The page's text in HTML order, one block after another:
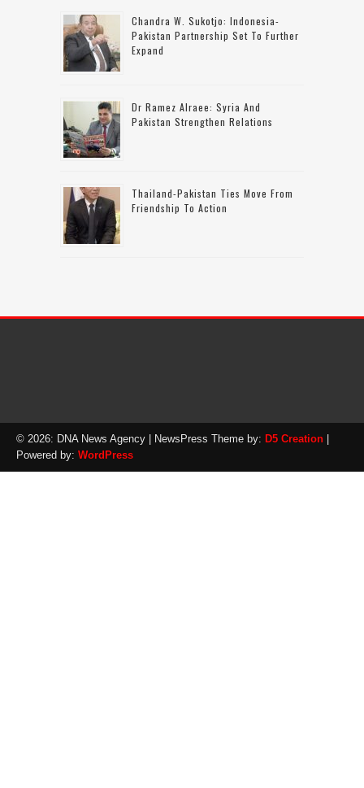
Chandra W. Sukotjo: Indonesia-
Pakistan Partnership Set To Further
Expand
Dr Ramez Alraee: Syria And
Pakistan Strengthen Relations
Thailand-Pakistan Ties Move From
Friendship To Action
© 2026: DNA News Agency | NewsPress Theme by: D5 Creation |
Powered by: WordPress